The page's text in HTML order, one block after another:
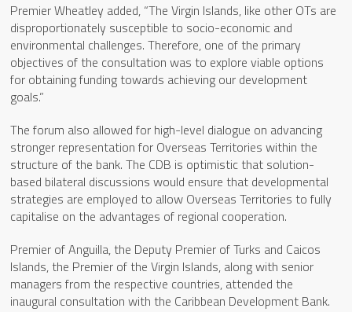
Premier Wheatley added, “The Virgin Islands, like other OTs are
disproportionately susceptible to socio-economic and
environmental challenges. Therefore, one of the primary
objectives of the consultation was to explore viable options
for obtaining funding towards achieving our development
goals.”
The forum also allowed for high-level dialogue on advancing
stronger representation for Overseas Territories within the
structure of the bank. The CDB is optimistic that solution-
based bilateral discussions would ensure that developmental
strategies are employed to allow Overseas Territories to fully
capitalise on the advantages of regional cooperation.
Premier of Anguilla, the Deputy Premier of Turks and Caicos
Islands, the Premier of the Virgin Islands, along with senior
managers from the respective countries, attended the
inaugural consultation with the Caribbean Development Bank.